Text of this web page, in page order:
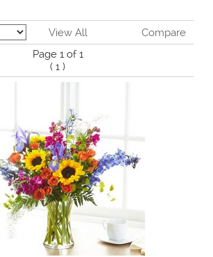
View All Compare
Page 1 of 1
(1 )